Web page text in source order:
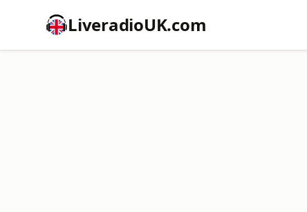
LiveradioUK.com